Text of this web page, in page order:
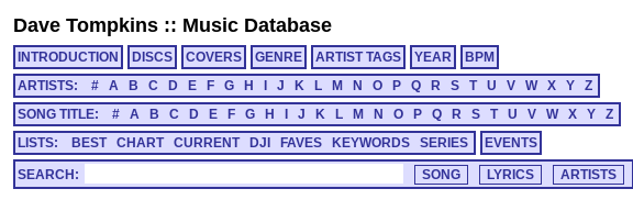
Dave Tompkins :: Music Database
INTRODUCTION DISCS COVERS GENRE ARTIST TAGS YEAR
BPM
ARTISTS:
# A B C D E F G H J K L M N O P Q R S T U V W X Y
Z
SONG TITLE:
# A B C D E F G H J K L M N O P Q R S T U V W X Y
Z
LISTS:
BEST CHART CURRENT DJI FAVES KEYWORDS SERIES EVENTS
SEARCH: